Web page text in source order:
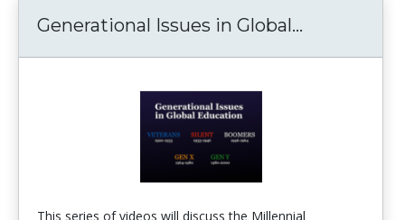
Generational Issues in Global...
This series of videos will discuss the Millennial